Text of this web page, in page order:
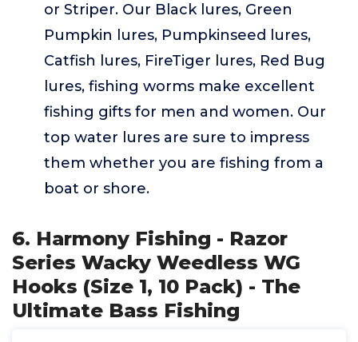
or Striper. Our Black lures, Green
Pumpkin lures, Pumpkinseed lures,
Catfish lures, FireTiger lures, Red Bug
lures, fishing worms make excellent
fishing gifts for men and women. Our
top water lures are sure to impress
them whether you are fishing from a
boat or shore.
6. Harmony Fishing - Razor
Series Wacky Weedless WG
Hooks (Size 1, 10 Pack) - The
Ultimate Bass Fishing